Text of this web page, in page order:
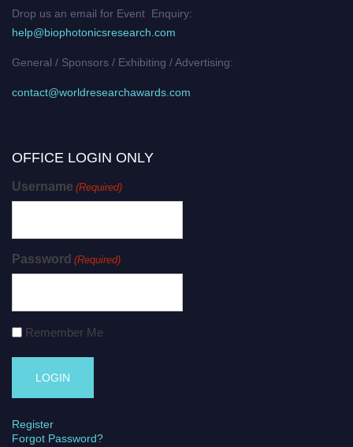
Drop us an email for Event Enquiry:
help@biophotonicsresearch.com
General / Sponsors / Exhibiting / Advertising:
contact@worldresearchawards.com
OFFICE LOGIN ONLY
Username (Required)
Password (Required)
Remember Me
Register
Forgot Password?